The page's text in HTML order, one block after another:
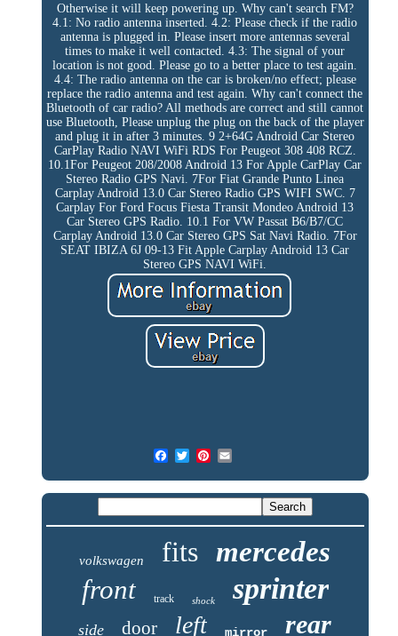
Otherwise it will keep powering up. Why can't search FM?
4.1: No radio antenna inserted. 4.2: Please check if the radio
antenna is plugged in. Please insert more antennas several
times to make it well contacted. 4.3: The signal of your
location is not good. Please go to a better place to test again.
4.4: The radio antenna on the car is broken/no effect; please
replace the radio antenna and test again. Why can't connect the
Bluetooth of car radio? All methods are correct and still cannot
use Bluetooth, Please unplug the plug on the back of the player
and plug it in after 3 minutes. 9 2+64G Android Car Stereo
CarPlay Radio NAVI WiFi RDS For Peugeot 308 408 RCZ.
10.1For Peugeot 208/2008 Android 13 For Apple CarPlay Car
Stereo Radio GPS Navi. 7For Fiat Grande Punto Linea
Carplay Android 13.0 Car Stereo Radio GPS WIFI SWC. 7
Carplay For Ford Focus Fiesta Transit Mondeo Android 13
Car Stereo GPS Radio. 10.1 For VW Passat B6/B7/CC
Carplay Android 13.0 Car Stereo GPS Sat Navi Radio. 7For
SEAT IBIZA 6J 09-13 Fit Apple Carplay Android 13 Car
Stereo GPS NAVI WiFi.
volkswagen fits mercedes
front track shock sprinter
side door left mirror rear